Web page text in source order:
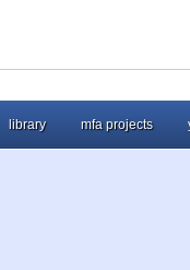
library mfa projects